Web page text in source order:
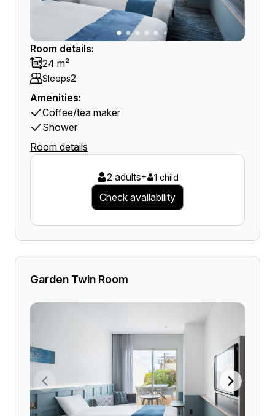
Room details:
24 m²
Sleeps2
Amenities:
Coffee/tea maker
Shower
Room details
2 adults+ 1 child
Check availability
Garden Twin Room